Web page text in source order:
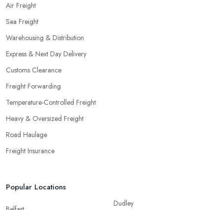
Air Freight
Sea Freight
Warehousing & Distribution
Express & Next Day Delivery
Customs Clearance
Freight Forwarding
Temperature-Controlled Freight
Heavy & Oversized Freight
Road Haulage
Freight Insurance
Popular Locations
Dudley